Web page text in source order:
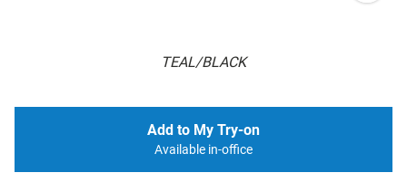
TEAL/BLACK
Add to My Try-on
Available in-office